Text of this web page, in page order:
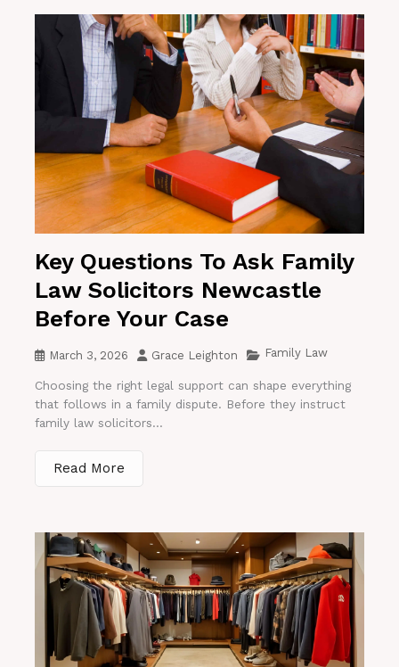
Key Questions To Ask Family
Law Solicitors Newcastle
Before Your Case
March 3, 2026 Grace Leighton Family Law
Choosing the right legal support can shape everything
that follows in a family dispute. Before they instruct
family law solicitors...
Read More